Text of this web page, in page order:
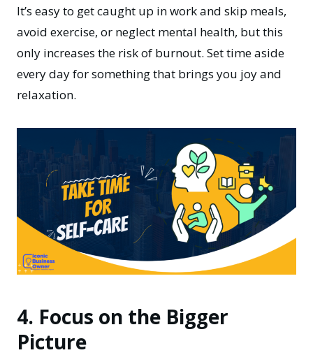
It’s easy to get caught up in work and skip meals,
avoid exercise, or neglect mental health, but this
only increases the risk of burnout. Set time aside
every day for something that brings you joy and
relaxation.
4. Focus on the Bigger
Picture